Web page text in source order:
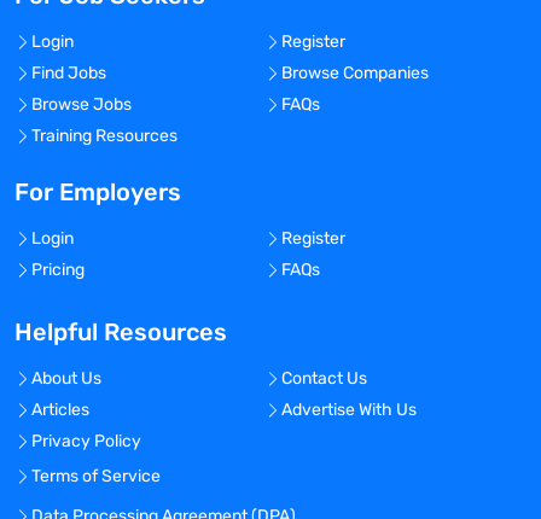
Login
Register
Find Jobs
Browse Companies
Browse Jobs
FAQs
Training Resources
For Employers
Login
Register
Pricing
FAQs
Helpful Resources
About Us
Contact Us
Articles
Advertise With Us
Privacy Policy
Terms of Service